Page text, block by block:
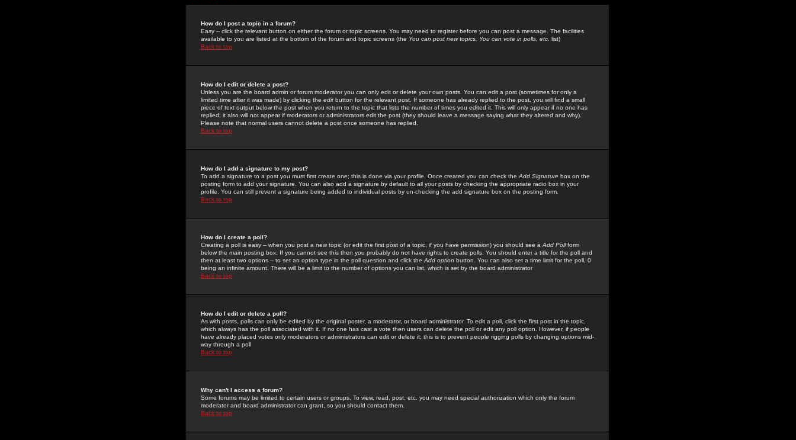
How do I post a topic in a forum?
Easy -- click the relevant button on either the forum or topic screens. You may need to register before you can post a message. The facilities
available to you are listed at the bottom of the forum and topic screens (the You can post new topics, You can vote in polls, etc. list)
Back to top
How do I edit or delete a post?
Unless you are the board admin or forum moderator you can only edit or delete your own posts. You can edit a post (sometimes for only a
limited time after it was made) by clicking the edit button for the relevant post. If someone has already replied to the post, you will find a small
piece of text output below the post when you return to the topic that lists the number of times you edited it. This will only appear if no one has
replied; it also will not appear if moderators or administrators edit the post (they should leave a message saying what they altered and why).
Please note that normal users cannot delete a post once someone has replied.
Back to top
How do I add a signature to my post?
To add a signature to a post you must first create one; this is done via your profile. Once created you can check the Add Signature box on the
posting form to add your signature. You can also add a signature by default to all your posts by checking the appropriate radio box in your
profile. You can still prevent a signature being added to individual posts by un-checking the add signature box on the posting form.
Back to top
How do I create a poll?
Creating a poll is easy -- when you post a new topic (or edit the first post of a topic, if you have permission) you should see a Add Pollform
below the main posting box. If you cannot see this then you probably do not have rights to create polls. You should enter a title for the poll and
then at least two options -- to set an option type in the poll question and click the Add option button. You can also set a time limit for the poll, 0
being an infinite amount. There will be a limit to the number of options you can list, which is set by the board administrator
Back to top
How do I edit or delete a poll?
As with posts, polls can only be edited by the original poster, a moderator, or board administrator. To edit a poll, click the first post in the topic,
which always has the poll associated with it. If no one has cast a vote then users can delete the poll or edit any poll option. However, if people
have already placed votes only moderators or administrators can edit or delete it; this is to prevent people rigging polls by changing options mid-
way through a poll
Back to top
Why can't I access a forum?
Some forums may be limited to certain users or groups. To view, read, post, etc. you may need special authorization which only the forum
moderator and board administrator can grant, so you should contact them.
Back to top